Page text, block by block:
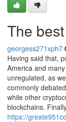
The
georgess271xph7
Having said that,
America and
unregulated, as
commonly
while other
blockchains.
https://